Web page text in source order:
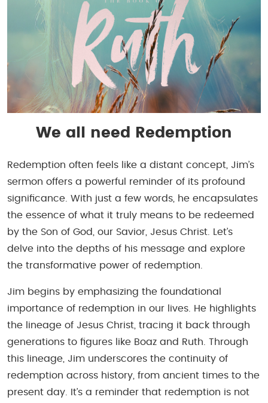
We all need Redemption
Redemption often feels like a distant concept, Jim’s
sermon offers a powerful reminder of its profound
significance. With just a few words, he encapsulates
the essence of what it truly means to be redeemed
by the Son of God, our Savior, Jesus Christ. Let’s
delve into the depths of his message and explore
the transformative power of redemption.
Jim begins by emphasizing the foundational
importance of redemption in our lives. He highlights
the lineage of Jesus Christ, tracing it back through
generations to figures like Boaz and Ruth. Through
this lineage, Jim underscores the continuity of
redemption across history, from ancient times to the
present day. It’s a reminder that redemption is not